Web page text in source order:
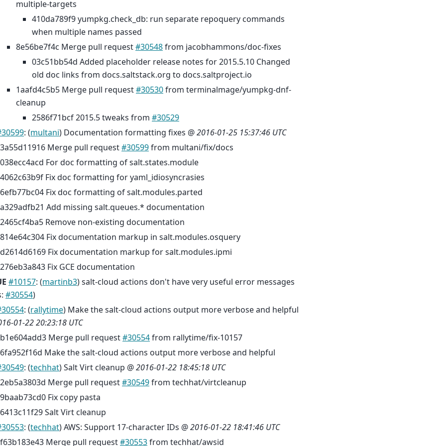
multiple-targets
410da789f9 yumpkg.check_db: run separate repoquery commands
when multiple names passed
8e56be7f4c Merge pull request#30548from jacobhammons/doc-fixes
03c51bb54d Added placeholder release notes for 2015.5.10 Changed
old doc links from docs.saltstack.org to docs.saltproject.io
1aafd4c5b5 Merge pull request#30530from terminalmage/yumpkg-dnf-
cleanup
2586f71bcf 2015.5 tweaks from #30529
: (multani) Documentation formatting fixes @2016-01-25 15:37:46 UTC
3a55d11916 Merge pull request#30599from multani/fix/docs
038ecc4acd For doc formatting of salt.states.module
4062c63b9f Fix doc formatting for yaml_idiosyncrasies
6efb77bc04 Fix doc formatting of salt.modules.parted
a329adfb21 Add missing salt.queues.* documentation
2465cf4ba5 Remove non-existing documentation
814e64c304 Fix documentation markup in salt.modules.osquery
d2614d6169 Fix documentation markup for salt.modules.ipmi
276eb3a843 Fix GCE documentation
#10157: (martinb3) salt-cloud actions don't have very useful error messages
#30554)
: (rallytime) Make the salt-cloud actions output more verbose and helpful
01-22 20:23:18 UTC
b1e604add3 Merge pull request#30554from rallytime/fix-10157
6fa952f16d Make the salt-cloud actions output more verbose and helpful
: (techhat) Salt Virt cleanup @2016-01-22 18:45:18 UTC
2eb5a3803d Merge pull request#30549from techhat/virtcleanup
9baab73cd0 Fix copy pasta
6413c11f29 Salt Virt cleanup
: (techhat) AWS: Support 17-character IDs @2016-01-22 18:41:46 UTC
f63b183e43 Merge pull request#30553from techhat/awsid